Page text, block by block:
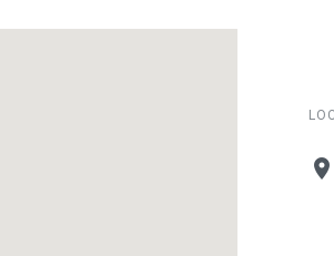
place